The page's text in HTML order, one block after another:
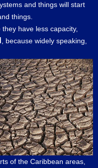
and things will start
things.
they have less capacity,
, because widely speaking,
of the Caribbean areas,